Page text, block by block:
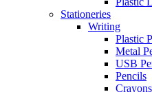
Stationeries
Writing
Plastic
Metal
USB
Pencils
Crayons